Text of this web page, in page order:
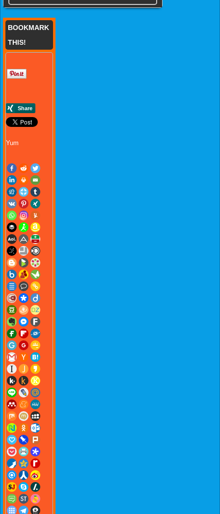
BOOKMARK
THIS!
Yum